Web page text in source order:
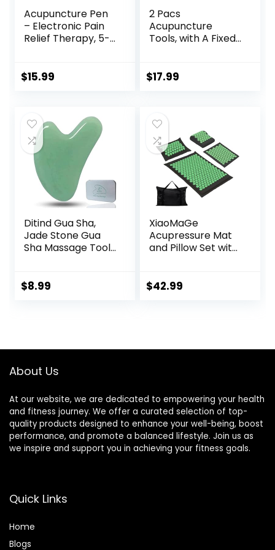
Acupuncture Pen
– Electronic Pain
Relief Therapy, 5-
Massage Pen, USB
$15.99
2 Pacs
Acupuncture
Tools, with A Fixed
Feet, Acupuncture
Points Relax and
Soothe The Pain
$17.99
Ditind Gua Sha,
Jade Stone Gua
Sha Massage Tool,
Skin Massage. Gua
Therapy Trigger
$8.99
XiaoMaGe
Acupressure Mat
and Pillow Set with
for Neck & Back
Stress Relief
$42.99
About Us
At our website, we are dedicated to empowering your health
and fitness journey. We offer a curated selection of top-
quality products designed to enhance your well-being, boost
performance, and promote a balanced lifestyle. Join us as
we inspire and support you in achieving your fitness goals.
Quick Links
Home
Blogs